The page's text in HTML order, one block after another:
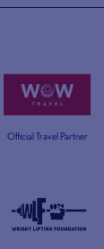
Official Travel Partner